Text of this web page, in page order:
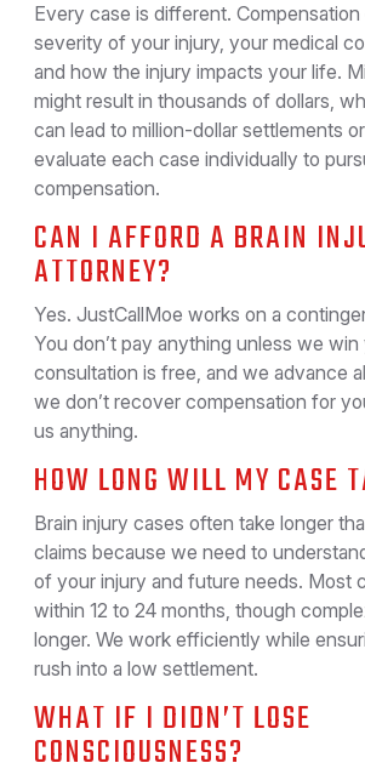
Every case is different.
severity of your injury, your medical
and how the injury impacts your life.
might result in thousands of dollars,
can lead to million-dollar settlements
evaluate each case individually to
compensation.
CAN I AFFORD A BRAIN
ATTORNEY?
Yes. JustCallMoe works on a
You don’t pay anything unless we
consultation is free, and we advance
we don’t recover compensation for
us anything.
HOW LONG WILL MY CASE
Brain injury cases often take longer
claims because we need to
of your injury and future needs. Most
within 12 to 24 months, though
longer. We work efficiently while
rush into a low settlement.
WHAT IF I DIDN’T LOSE
CONSCIOUSNESS?